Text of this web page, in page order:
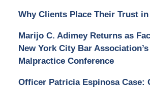
Why Clients Place Their Trust
Marijo C. Adimey Returns as
New York City Bar
Malpractice Conference
Officer Patricia Espinosa Case: